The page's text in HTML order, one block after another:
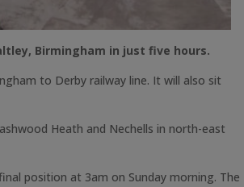
Birmingham in just five hours.
to Derby railway line. It will also sit
Heath and Nechells in north-east
position at 3am on Sunday morning. The